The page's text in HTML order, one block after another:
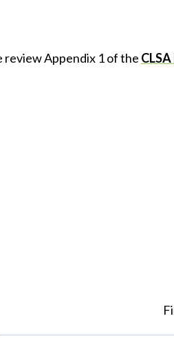
review Appendix 1 of the